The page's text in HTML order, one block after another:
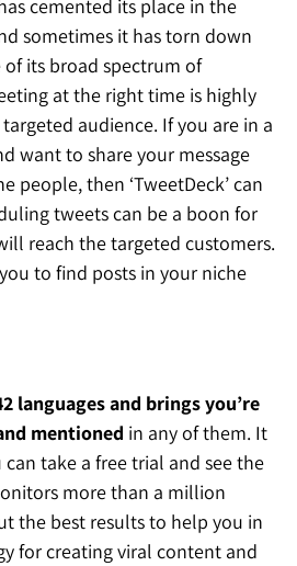
cemented its place in the
sometimes it has torn down
its broad spectrum of
at the right time is highly
audience. If you are in a
want to share your message
people, then ‘TweetDeck’ can
tweets can be a boon for
reach the targeted customers.
to find posts in your niche
languages and brings you’re
mentioned in any of them. It
can take a free trial and see the
more than a million
the best results to help you in
for creating viral content and